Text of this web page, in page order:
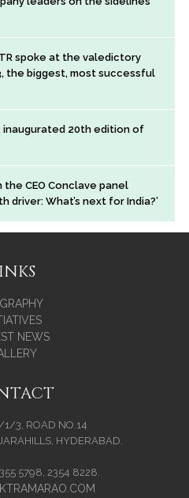
spoke at the valedictory
the biggest, most successful
inaugurated 20th edition of
CEO Conclave panel
driver: What’s next for India?’
NEWS
3, ROAD NO.14
HYDERABAD.
5798, 2354 8228.